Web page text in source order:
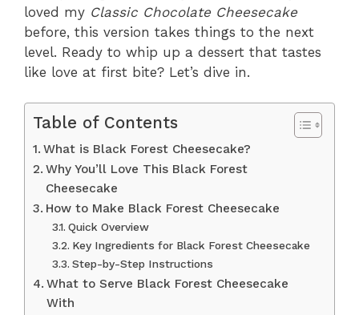
loved my Classic Chocolate Cheesecake
before, this version takes things to the next
level. Ready to whip up a dessert that tastes
like love at first bite? Let’s dive in.
Table of Contents
What is Black Forest Cheesecake?
Why You’ll Love This Black Forest
Cheesecake
How to Make Black Forest Cheesecake
Quick Overview
Key Ingredients for Black Forest Cheesecake
Step-by-Step Instructions
What to Serve Black Forest Cheesecake
With